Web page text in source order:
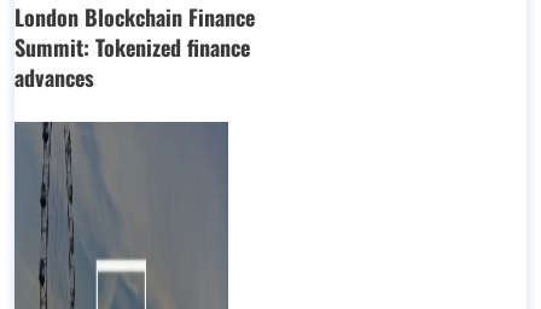
London Blockchain Finance
Summit: Tokenized finance
advances